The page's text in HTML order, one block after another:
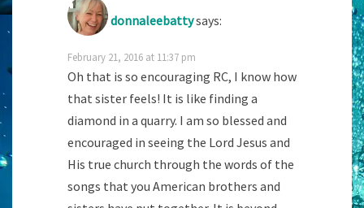
donnaleebattysays:
February 21, 2016 at 11:37 pm
Oh that is so encouraging RC, I know how
that sister feels! It is like finding a
diamond in a quarry. I am so blessed and
encouraged in seeing the Lord Jesus and
His true church through the words of the
songs that you American brothers and